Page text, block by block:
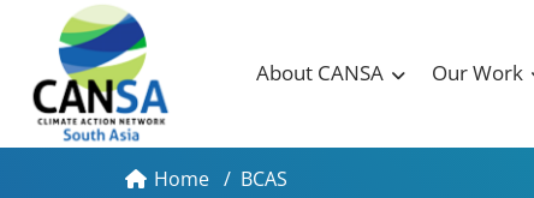
About CANSA Our Work
Home / BCAS